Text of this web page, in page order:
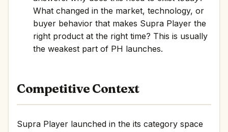
What changed in the market, technology, or
buyer behavior that makes Supra Player the
right product at the right time? This is usually
the weakest part of PH launches.
Competitive Context
Supra Player launched in the its category space